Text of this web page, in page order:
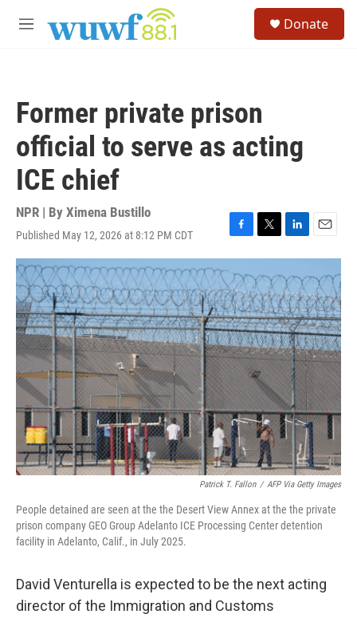
M
Donate
Former private prison
official to serve as acting
ICE chief
NPR | By Ximena Bustillo
Published May 12, 2026 at 8:12 PM CDT
F
a
c
e
b
o
o
k
T
w
i
t
t
e
r
L
i
k
e
d
I
n
E
m
i
l
Patrick T. Fallon / AFP Via Getty Images
People detained are seen at the the Desert View Annex at the the private
prison company GEO Group Adelanto ICE Processing Center detention
facility in Adelanto, Calif., in July 2025.
David Venturella is expected to be the next acting
director of the Immigration and Customs